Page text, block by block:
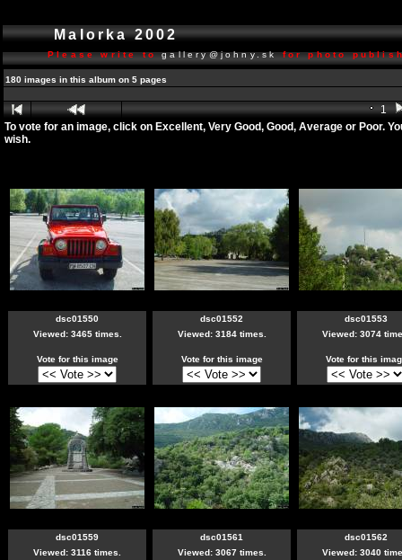
Malorka 2002
Please write togallery@johny.skfor photo
180 images in this album on 5 pages
1
To vote for an image, click on Excellent, Very Good, Good, Average or Poor.
wish.
dsc01550
Viewed: 3465 times.
Vote for this image
dsc01552
Viewed: 3184 times.
Vote for this image
dsc01553
Viewed: 3074
Vote for this
dsc01559
Viewed: 3116 times.
dsc01561
Viewed: 3067 times.
dsc01562
Viewed: 3040